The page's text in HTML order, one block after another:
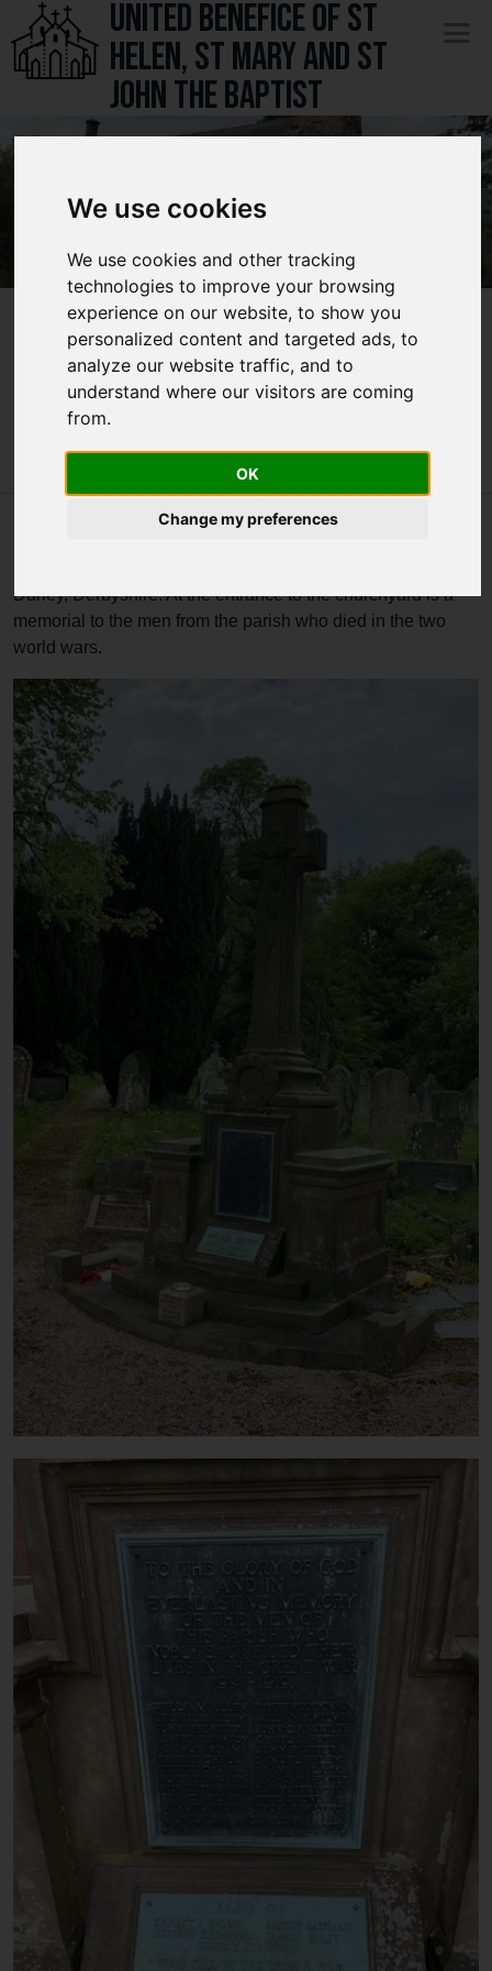
We use cookies
We use cookies and other tracking
technologies to improve your browsing
experience on our website, to show you
personalized content and targeted ads, to
analyze our website traffic, and to
understand where our visitors are coming
from.
OK
Change my preferences
Menu
Services
Rector's Thoughts
Safeguarding
Notices & EventsOpen submenu
HistoryOpen submenu
Contact
UNITED BENEFICE OF ST
HELEN, ST MARY AND ST
JOHN THE BAPTIST
History of St
Marys
Darley, Derbyshire. At the entrance to the churchyard is a
memorial to the men from the parish who died in the two
world wars.